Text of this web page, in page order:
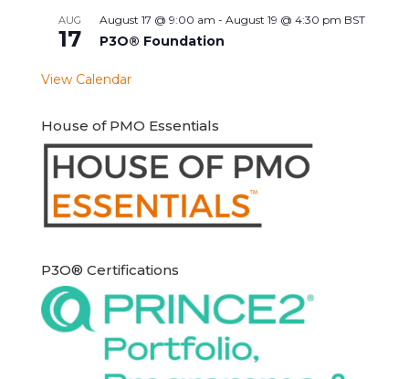
AUG
17
August 17 @ 9:00 am - August 19 @ 4:30 pm BST
P3O® Foundation
View Calendar
House of PMO Essentials
P3O® Certifications